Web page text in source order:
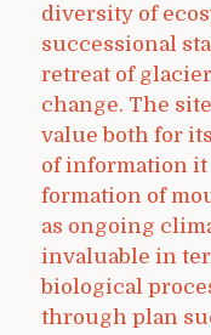
diversity of
successional
retreat of
change. The
value both for
of information it
formation of
as ongoing
invaluable in
biological
through plan